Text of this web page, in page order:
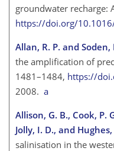
groundwater recharge:
https://doi.org/
Allan, R. P. and Soden,
the amplification of
1481–1484, https://
2008. a
Allison, G. B., Cook, P.
Jolly, I. D., and
salinisation in the